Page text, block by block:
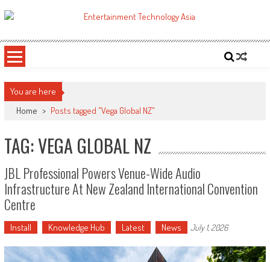
to
ETA
You are here
Home > Posts tagged "Vega Global NZ"
TAG: VEGA GLOBAL NZ
JBL Professional Powers Venue-Wide Audio
Infrastructure At New Zealand International Convention
Centre
Install Knowledge Hub Latest News July 1, 2026